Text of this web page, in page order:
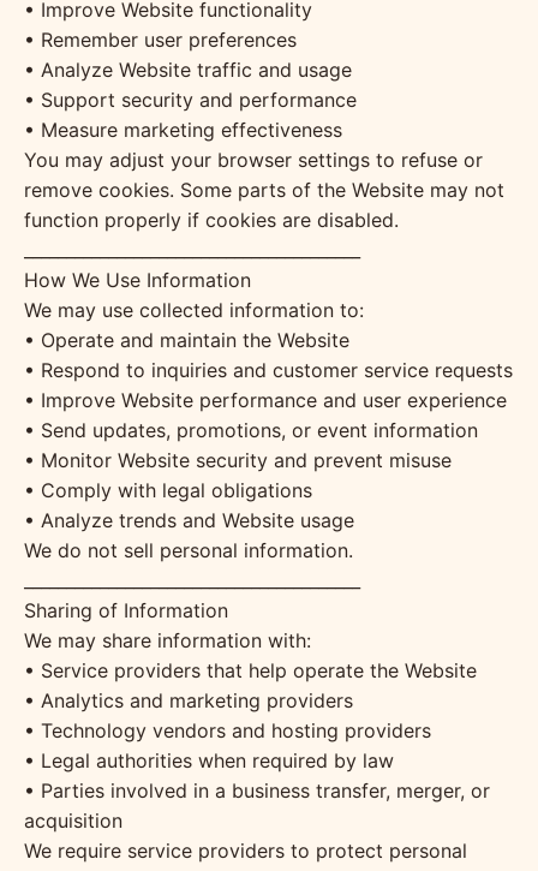
• Improve Website functionality
• Remember user preferences
• Analyze Website traffic and usage
• Support security and performance
• Measure marketing effectiveness
You may adjust your browser settings to refuse or
remove cookies. Some parts of the Website may not
function properly if cookies are disabled.
How We Use Information
We may use collected information to:
• Operate and maintain the Website
• Respond to inquiries and customer service requests
• Improve Website performance and user experience
• Send updates, promotions, or event information
• Monitor Website security and prevent misuse
• Comply with legal obligations
• Analyze trends and Website usage
We do not sell personal information.
Sharing of Information
We may share information with:
• Service providers that help operate the Website
• Analytics and marketing providers
• Technology vendors and hosting providers
• Legal authorities when required by law
• Parties involved in a business transfer, merger, or
acquisition
We require service providers to protect personal